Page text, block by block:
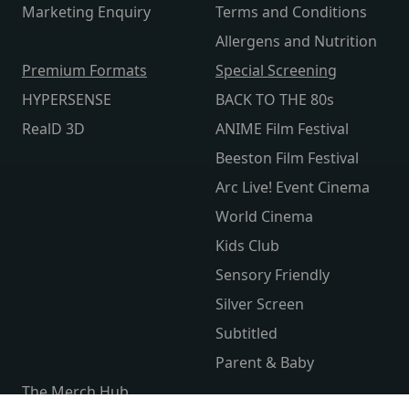
Marketing Enquiry
Terms and Conditions
Allergens and Nutrition
Premium Formats
HYPERSENSE
RealD 3D
Special Screening
BACK TO THE 80s
ANIME Film Festival
Beeston Film Festival
Arc Live! Event Cinema
World Cinema
Kids Club
Sensory Friendly
Silver Screen
Subtitled
Parent & Baby
The Merch Hub